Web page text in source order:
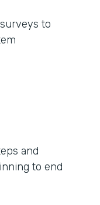
to
and
to end